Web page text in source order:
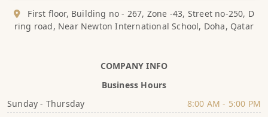
First floor, Building no - 267, Zone -43, Street no-250, D
ring road, Near Newton International School, Doha, Qatar
COMPANY INFO
Business Hours
Sunday - Thursday
8:00 AM - 5:00 PM